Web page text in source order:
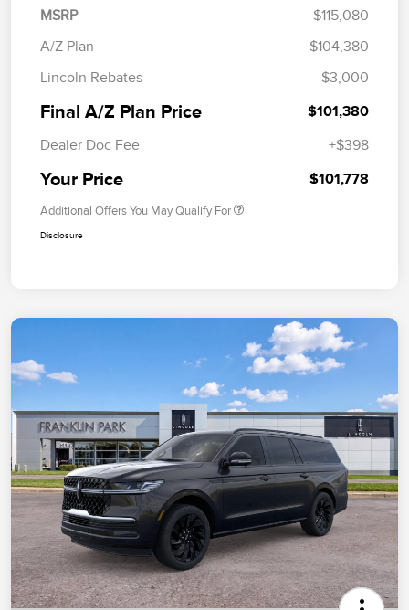
MSRP
$115,080
A/Z Plan
$104,380
Lincoln Rebates
-$3,000
Final A/Z Plan Price $101,380
Dealer Doc Fee +$398
Your Price $101,778
Additional Offers You May Qualify For
Disclosure